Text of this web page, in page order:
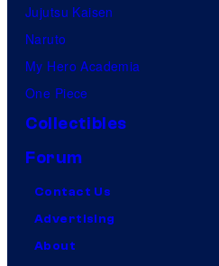
Jujutsu Kaisen
Naruto
My Hero Academia
One Piece
Collectibles
Forum
Contact Us
Advertising
About